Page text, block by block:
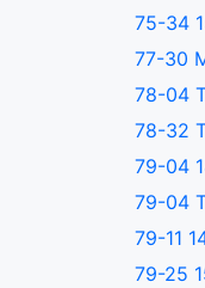
75-34
77-30
78-04
78-32
79-04
79-04
79-11
79-25